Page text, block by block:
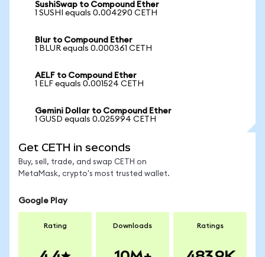
SushiSwap to Compound Ether
1 SUSHI equals 0.004290 CETH
Blur to Compound Ether
1 BLUR equals 0.000361 CETH
AELF to Compound Ether
1 ELF equals 0.001524 CETH
Gemini Dollar to Compound Ether
1 GUSD equals 0.025994 CETH
Get CETH in seconds
Buy, sell, trade, and swap CETH on
MetaMask, crypto's most trusted wallet.
Google Play
Rating Downloads Ratings